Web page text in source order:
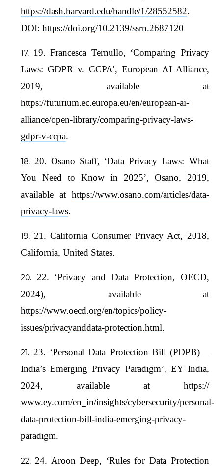
https://dash.harvard.edu/handle/1/28552582.
DOI:https://doi.org/10.2139/ssrn.2687120
19. Francesca Ternullo, ‘Comparing Privacy
Laws: GDPR v. CCPA’, European AI Alliance,
2019, available at
https://futurium.ec.europa.eu/en/european-ai-
alliance/open-library/comparing-privacy-laws-
gdpr-v-ccpa.
20. Osano Staff, ‘Data Privacy Laws: What
You Need to Know in 2025’, Osano, 2019,
available at https://www.osano.com/articles/data-
privacy-laws.
21. California Consumer Privacy Act, 2018,
California, United States.
22. ‘Privacy and Data Protection, OECD,
2024), available at
https://www.oecd.org/en/topics/policy-
issues/privacyanddata-protection.html.
23. ‘Personal Data Protection Bill (PDPB) –
India’s Emerging Privacy Paradigm’, EY India,
2024, available at https://
www.ey.com/en_in/insights/cybersecurity/personal-
data-protection-bill-india-emerging-privacy-
paradigm.
24. Aroon Deep, ‘Rules for Data Protection